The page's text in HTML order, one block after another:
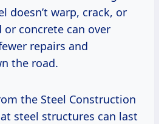
doesn’t warp, crack, or
concrete can over
repairs and
the road.
the Steel Construction
steel structures can last